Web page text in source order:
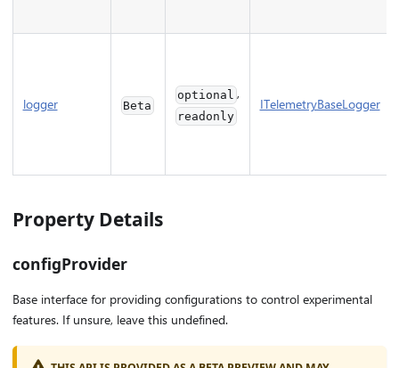
logger Beta
optional ,
readonly
ITelemetryBaseLogger
Property Details
configProvider
Base interface for providing configurations to control experimental
features. If unsure, leave this undefined.